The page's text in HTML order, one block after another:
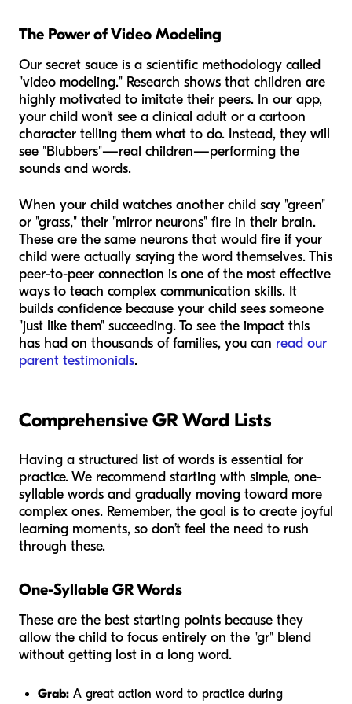
The Power of Video Modeling
Our secret sauce is a scientific methodology called
"video modeling." Research shows that children are
highly motivated to imitate their peers. In our app,
your child won't see a clinical adult or a cartoon
character telling them what to do. Instead, they will
see "Blubbers"—real children—performing the
sounds and words.
When your child watches another child say "green"
or "grass," their "mirror neurons" fire in their brain.
These are the same neurons that would fire if your
child were actually saying the word themselves. This
peer-to-peer connection is one of the most effective
ways to teach complex communication skills. It
builds confidence because your child sees someone
"just like them" succeeding. To see the impact this
has had on thousands of families, you can read our
parent testimonials.
Comprehensive GR Word Lists
Having a structured list of words is essential for
practice. We recommend starting with simple, one-
syllable words and gradually moving toward more
complex ones. Remember, the goal is to create joyful
learning moments, so don’t feel the need to rush
through these.
One-Syllable GR Words
These are the best starting points because they
allow the child to focus entirely on the "gr" blend
without getting lost in a long word.
Grab: A great action word to practice during